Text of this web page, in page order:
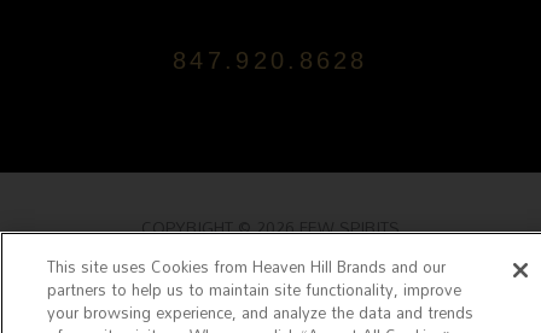
847.920.8628
COPYRIGHT © 2026 FEW SPIRITS
& CONDITIONS|PRIVACY POLICY |JOIN OUR MAILING
POWERED BY FEW SPIRITS
This site uses Cookies from Heaven Hill Brands and our
partners to help us to maintain site functionality, improve
your browsing experience, and analyze the data and trends